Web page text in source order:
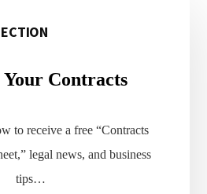
Your Contracts
to receive a free “Contracts
legal news, and business
tips…